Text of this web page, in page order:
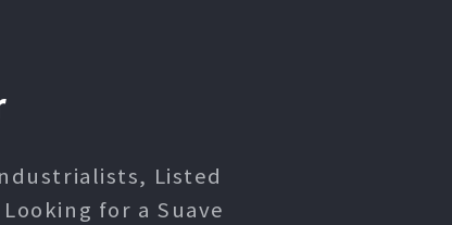
Listed
for a Suave